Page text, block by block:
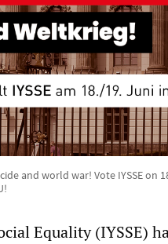
and world war! Vote IYSSE on
Equality (IYSSE)